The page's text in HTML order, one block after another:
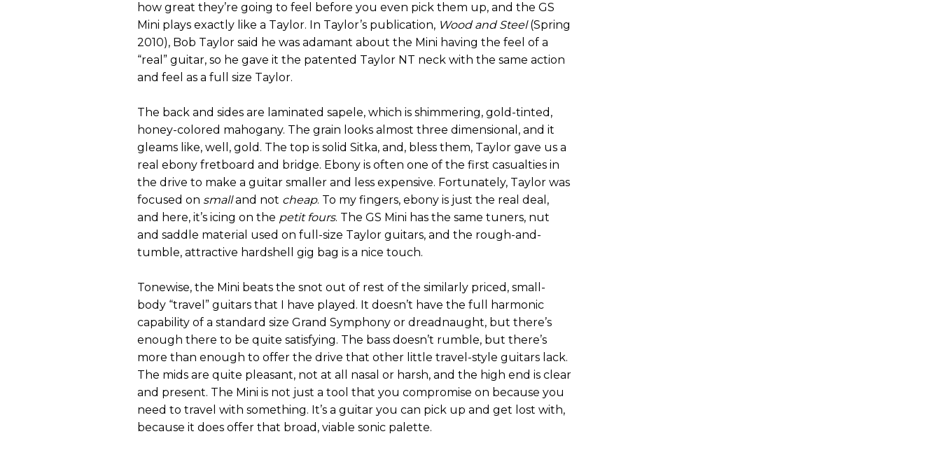
how great they’re going to feel before you even pick them up, and the GS
Mini plays exactly like a Taylor. In Taylor’s publication, Wood and Steel(Spring
2010), Bob Taylor said he was adamant about the Mini having the feel of a
“real” guitar, so he gave it the patented Taylor NT neck with the same action
and feel as a full size Taylor.
The back and sides are laminated sapele, which is shimmering, gold-tinted,
honey-colored mahogany. The grain looks almost three dimensional, and it
gleams like, well, gold. The top is solid Sitka, and, bless them, Taylor gave us a
real ebony fretboard and bridge. Ebony is often one of the first casualties in
the drive to make a guitar smaller and less expensive. Fortunately, Taylor was
focused on smalland not cheap. To my fingers, ebony is just the real deal,
and here, it’s icing on the petit fours. The GS Mini has the same tuners, nut
and saddle material used on full-size Taylor guitars, and the rough-and-
tumble, attractive hardshell gig bag is a nice touch.
Tonewise, the Mini beats the snot out of rest of the similarly priced, small-
body “travel” guitars that I have played. It doesn’t have the full harmonic
capability of a standard size Grand Symphony or dreadnaught, but there’s
enough there to be quite satisfying. The bass doesn’t rumble, but there’s
more than enough to offer the drive that other little travel-style guitars lack.
The mids are quite pleasant, not at all nasal or harsh, and the high end is clear
and present. The Mini is not just a tool that you compromise on because you
need to travel with something. It’s a guitar you can pick up and get lost with,
because it does offer that broad, viable sonic palette.